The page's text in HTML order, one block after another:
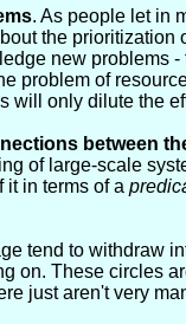
. As people let in
the
new problems
problem of
will only dilute the
between
of large-scale
it in terms of a
tend to withdraw
on. These circles
just aren't very